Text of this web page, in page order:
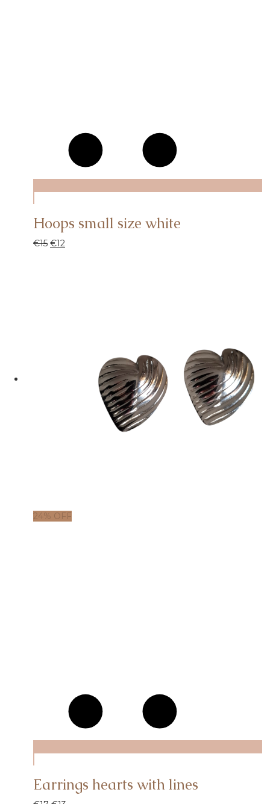
Hoops small size white
€15 €12
24% OFF
Earrings hearts with lines